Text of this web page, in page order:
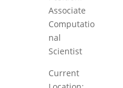
Associate
Computatio
nal
Scientist
Current